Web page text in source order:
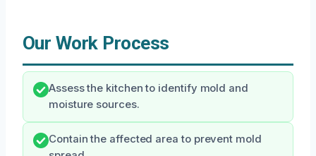
Our Work Process
Assess the kitchen to identify mold and
moisture sources.
Contain the affected area to prevent mold